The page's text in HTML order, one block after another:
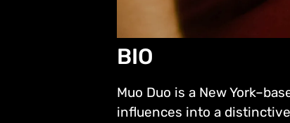
BIO
Muo Duo is a New
influences into a